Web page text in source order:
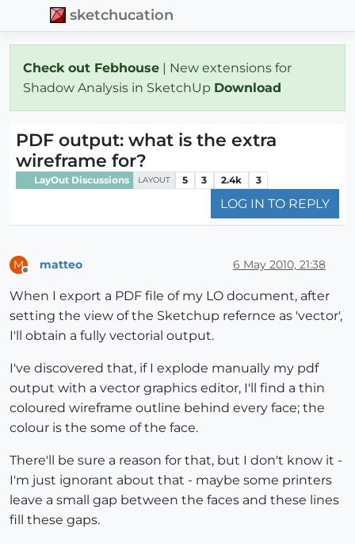
sketchucation
Check out Febhouse | New extensions for
Shadow Analysis in SketchUp Download
PDF output: what is the extra
wireframe for?
LayOut Discussions LAYOUT 5 3 2.4k 3
LOG IN TO REPLY
M matteo 6 May 2010, 21:38
When I export a PDF file of my LO document, after
setting the view of the Sketchup refernce as 'vector',
I'll obtain a fully vectorial output.
I've discovered that, if I explode manually my pdf
output with a vector graphics editor, I'll find a thin
coloured wireframe outline behind every face; the
colour is the some of the face.
There'll be sure a reason for that, but I don't know it -
I'm just ignorant about that - maybe some printers
leave a small gap between the faces and these lines
fill these gaps.